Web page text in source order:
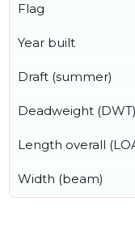
Flag
Year built
Draft (summer)
Deadweight (DWT)
Length overall
Width (beam)